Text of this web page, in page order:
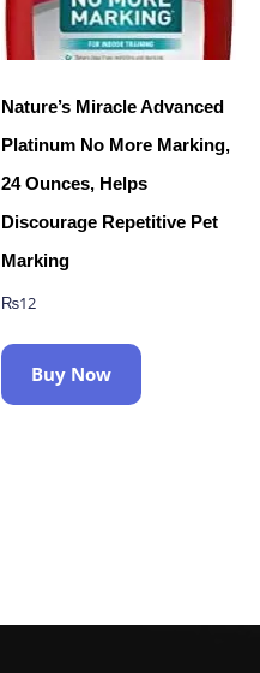
Nature’s Miracle Advanced
Platinum No More Marking,
24 Ounces, Helps
Discourage Repetitive Pet
Marking
₨12
Buy Now